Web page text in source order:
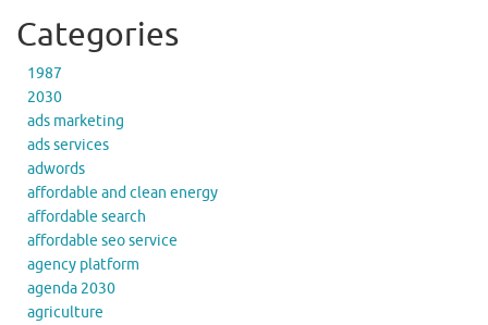
Categories
1987
2030
ads marketing
ads services
adwords
affordable and clean energy
affordable search
affordable seo service
agency platform
agenda 2030
agriculture